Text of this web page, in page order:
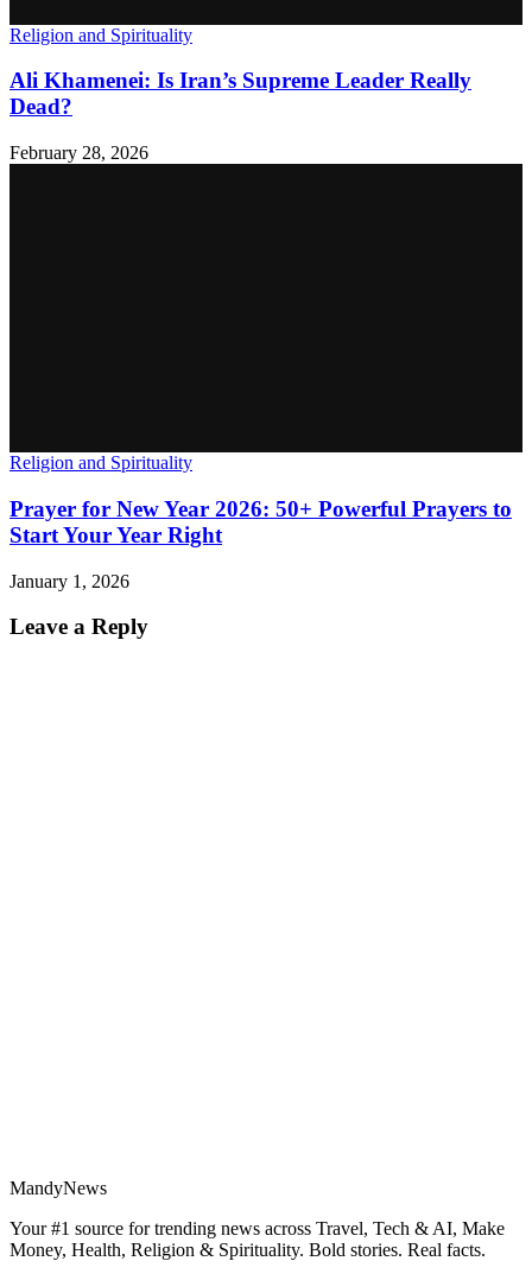
Religion and Spirituality
Ali Khamenei: Is Iran’s Supreme Leader Really
Dead?
February 28, 2026
Religion and Spirituality
Prayer for New Year 2026: 50+ Powerful Prayers to
Start Your Year Right
January 1, 2026
Leave a Reply
MandyNews
Your #1 source for trending news across Travel, Tech & AI, Make
Money, Health, Religion & Spirituality. Bold stories. Real facts.